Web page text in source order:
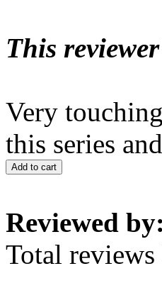
This
Very
this series
Add to cart
Reviewed by:
Total